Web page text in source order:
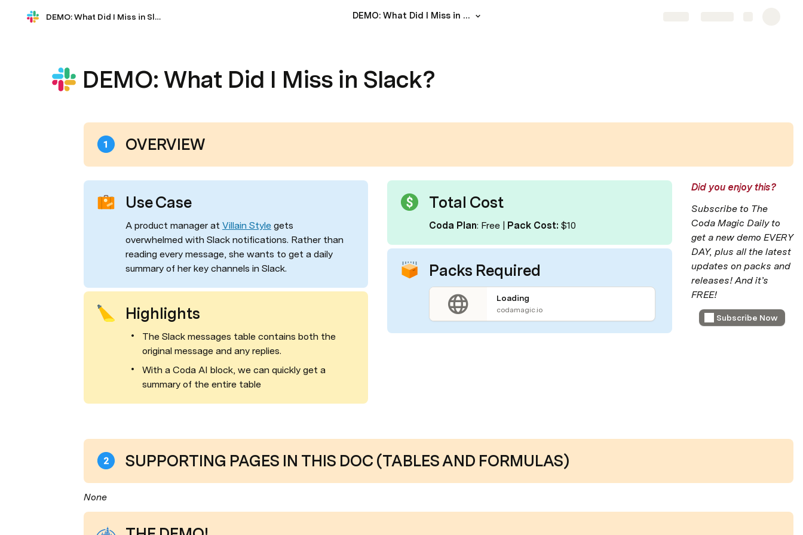
DEMO: What Did I Miss in Slack? DEMO: What Did I Miss in Slack?
DEMO: What Did I Miss in Slack?
OVERVIEW
Use Case
A product manager at Villain Style gets
overwhelmed with Slack notifications. Rather than
reading every message, she wants to get a daily
summary of her key channels in Slack.
Highlights
The Slack messages table contains both the
original message and any replies.
With a Coda AI block, we can quickly get a
summary of the entire table
Total Cost
Coda Plan: Free | Pack Cost: $10
Packs Required
Loading
codamagic.io
Did you enjoy this?
Subscribe to The
Coda Magic Daily to
get a new demo EVERY
DAY, plus all the latest
updates on packs and
releases! And it’s
FREE!
Subscribe Now
SUPPORTING PAGES IN THIS DOC (TABLES AND FORMULAS)
None